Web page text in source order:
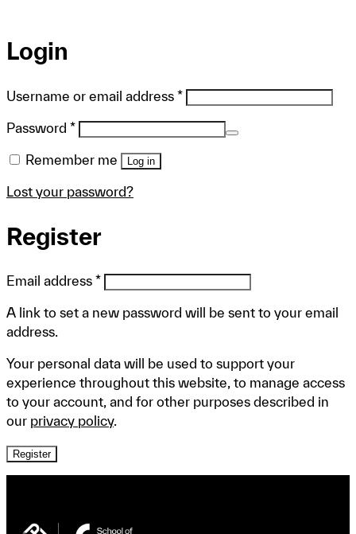
Login
Username or email address *Required
Password *Required
Remember me Log in
Lost your password?
Register
Email address *Required
A link to set a new password will be sent to your email
address.
Your personal data will be used to support your
experience throughout this website, to manage access
to your account, and for other purposes described in
our privacy policy.
Register